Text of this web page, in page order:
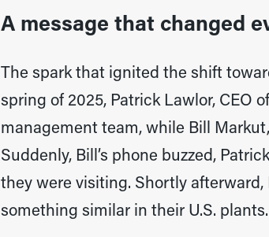
A message that changed
The spark that ignited the shift
spring of 2025, Patrick Lawlor, CEO
management team, while Bill
Suddenly, Bill’s phone buzzed,
they were visiting. Shortly
something similar in their U.S. plants.